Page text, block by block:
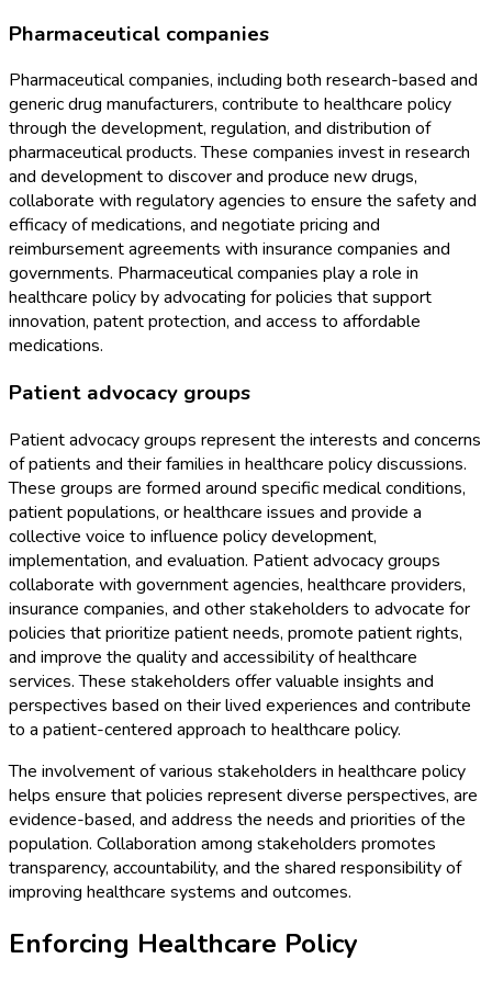
Pharmaceutical companies
Pharmaceutical companies, including both research-based and
generic drug manufacturers, contribute to healthcare policy
through the development, regulation, and distribution of
pharmaceutical products. These companies invest in research
and development to discover and produce new drugs,
collaborate with regulatory agencies to ensure the safety and
efficacy of medications, and negotiate pricing and
reimbursement agreements with insurance companies and
governments. Pharmaceutical companies play a role in
healthcare policy by advocating for policies that support
innovation, patent protection, and access to affordable
medications.
Patient advocacy groups
Patient advocacy groups represent the interests and concerns
of patients and their families in healthcare policy discussions.
These groups are formed around specific medical conditions,
patient populations, or healthcare issues and provide a
collective voice to influence policy development,
implementation, and evaluation. Patient advocacy groups
collaborate with government agencies, healthcare providers,
insurance companies, and other stakeholders to advocate for
policies that prioritize patient needs, promote patient rights,
and improve the quality and accessibility of healthcare
services. These stakeholders offer valuable insights and
perspectives based on their lived experiences and contribute
to a patient-centered approach to healthcare policy.
The involvement of various stakeholders in healthcare policy
helps ensure that policies represent diverse perspectives, are
evidence-based, and address the needs and priorities of the
population. Collaboration among stakeholders promotes
transparency, accountability, and the shared responsibility of
improving healthcare systems and outcomes.
Enforcing Healthcare Policy